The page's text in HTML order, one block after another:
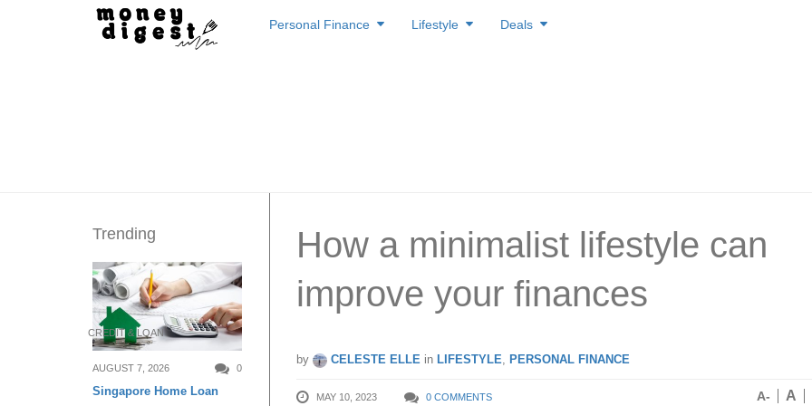
to
Personal Finance Lifestyle Deals
How a minimalist lifestyle can
improve your finances
by CELESTE ELLE in LIFESTYLE, PERSONAL FINANCE
MAY 10, 2023 0 COMMENTS A- A
Trending
CREDIT & LOAN
AUGUST 7, 2026 0
Singapore Home Loan